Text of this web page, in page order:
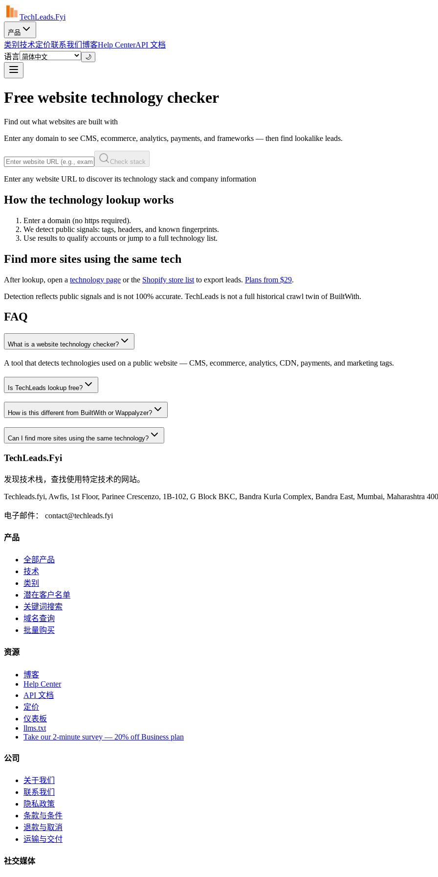
TechLeads.Fyi
产品
类别 技术定价联系我们 博客Help CenterAPI 文档
语言
🌙
Free website technology checker
Find out what websites are built with
Enter any domain to see CMS, ecommerce, analytics, payments, and frameworks — then find lookalike leads.
Check stack
Enter any website URL to discover its technology stack and company information
How the technology lookup works
Enter a domain (no https required).
We detect public signals: tags, headers, and known fingerprints.
Use results to qualify accounts or jump to a full technology list.
Find more sites using the same tech
After lookup, open a technology page or the Shopify store list to export leads. Plans from $29.
Detection reflects public signals and is not 100% accurate. TechLeads is not a full historical crawl twin of BuiltWith.
FAQ
What is a website technology checker?
A tool that detects technologies used on a public website — CMS, ecommerce, analytics, CDN, payments, and marketing tags.
Is TechLeads lookup free?
How is this different from BuiltWith or Wappalyzer?
Can I find more sites using the same technology?
TechLeads.Fyi
发现技术栈，查找使用特定技术的网站。
Techleads.fyi, Awfis, 1st Floor, Parinee Crescenzo, 1B-102, G Block BKC, Bandra Kurla Complex, Bandra East, Mumbai, Maharashtra
电子邮件： contact@techleads.fyi
产品
全部产品
技术
类别
潜在客户名单
关键词搜索
域名查询
批量购买
资源
博客
Help Center
API 文档
定价
仪表板
llms.txt
Take our 2-minute survey — 20% off Business plan
公司
关于我们
联系我们
隐私政策
条款与条件
退款与取消
运输与交付
社交媒体